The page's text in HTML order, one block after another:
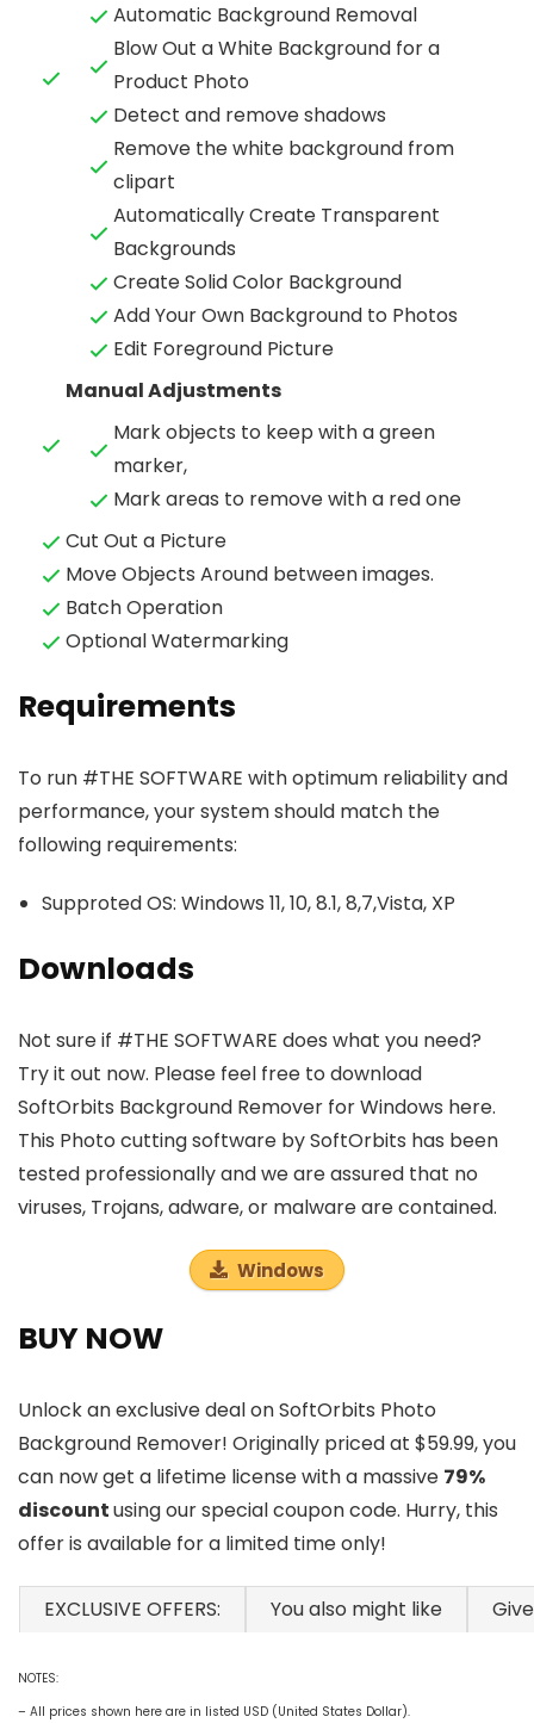
Automatic Background Removal
Blow Out a White Background for a
Product Photo
Detect and remove shadows
Remove the white background from
clipart
Automatically Create Transparent
Backgrounds
Create Solid Color Background
Add Your Own Background to Photos
Edit Foreground Picture
Manual Adjustments
Mark objects to keep with a green
marker,
Mark areas to remove with a red one
Cut Out a Picture
Move Objects Around between images.
Batch Operation
Optional Watermarking
Requirements
To run #THE SOFTWARE with optimum reliability and
performance, your system should match the
following requirements:
Supproted OS: Windows 11, 10, 8.1, 8,7,Vista, XP
Downloads
Not sure if #THE SOFTWARE does what you need?
Try it out now. Please feel free to download
SoftOrbits Background Remover for Windows here.
This Photo cutting software by SoftOrbits has been
tested professionally and we are assured that no
viruses, Trojans, adware, or malware are contained.
Windows
BUY NOW
Unlock an exclusive deal on SoftOrbits Photo
Background Remover! Originally priced at $59.99, you
can now get a lifetime license with a massive 79%
discountusing our special coupon code. Hurry, this
offer is available for a limited time only!
EXCLUSIVE OFFERS: You also might like
NOTES:
– All prices shown here are in listed USD (United States Dollar).